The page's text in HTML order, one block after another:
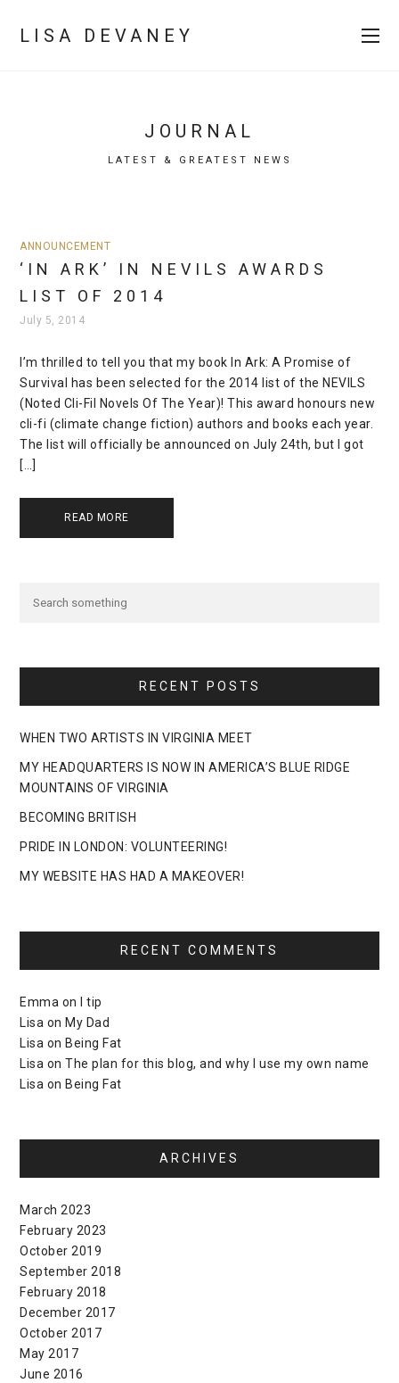
LISA DEVANEY
JOURNAL
LATEST & GREATEST NEWS
ANNOUNCEMENT
‘IN ARK’ IN NEVILS AWARDS
LIST OF 2014
July 5, 2014
I’m thrilled to tell you that my book In Ark: A Promise of
Survival has been selected for the 2014 list of the NEVILS
(Noted Cli-Fil Novels Of The Year)! This award honours new
cli-fi (climate change fiction) authors and books each year.
The list will officially be announced on July 24th, but I got
[…]
READ MORE
RECENT POSTS
WHEN TWO ARTISTS IN VIRGINIA MEET
MY HEADQUARTERS IS NOW IN AMERICA’S BLUE RIDGE
MOUNTAINS OF VIRGINIA
BECOMING BRITISH
PRIDE IN LONDON: VOLUNTEERING!
MY WEBSITE HAS HAD A MAKEOVER!
RECENT COMMENTS
Emma on
I tip
Lisa on My Dad
Lisa on Being Fat
Lisa onThe plan for this blog, and why I use my own name
Lisa on Being Fat
ARCHIVES
March 2023
February 2023
October 2019
September 2018
February 2018
December 2017
October 2017
May 2017
June 2016